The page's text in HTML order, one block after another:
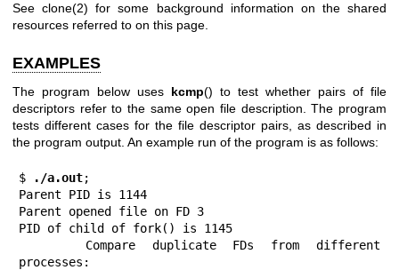
Seeclone(2) for some background information on the shared
resources referred to on this page.
EXAMPLES
The program below uses kcmp() to test whether pairs of file
descriptors refer to the same open file description. The program
tests different cases for the file descriptor pairs, as described in
the program output. An example run of the program is as follows:
$ ./a.out;
Parent PID is 1144
Parent opened file on FD 3
PID of child of fork() is 1145
processes: